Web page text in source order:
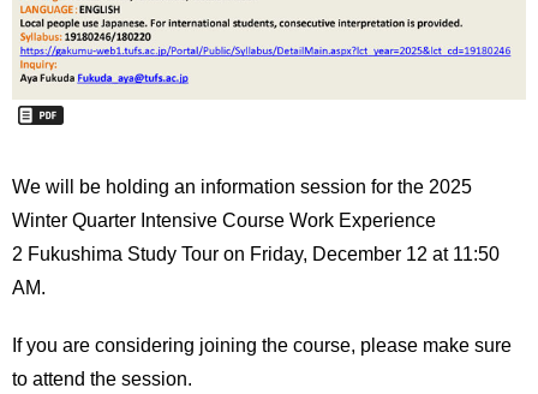
We will be holding an information session for the 2025
Winter Quarter Intensive Course Work Experience
2 Fukushima Study Tour on Friday, December 12 at 11:50
AM.
If you are considering joining the course, please make sure
to attend the session.